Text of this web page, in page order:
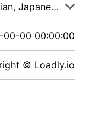
English, Indonesian, Italian, Japanese, Malay
00-00 00:00:00
© Loadly.io